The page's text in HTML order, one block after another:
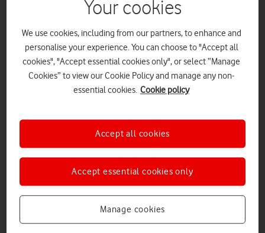
Your cookies
We use cookies, including from our partners, to enhance and
personalise your experience. You can choose to "Accept all
cookies", "Accept essential cookies only", or select “Manage
Cookies” to view our Cookie Policy and manage any non-
essential cookies. Cookie policy
Manage cookies
Accept essential cookies only
Accept all cookies